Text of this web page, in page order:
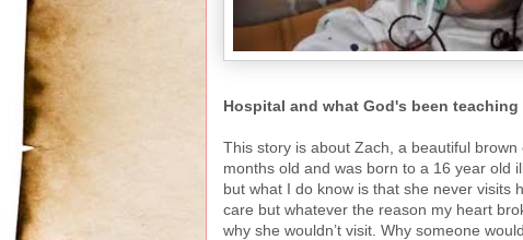
Hospital and what God's been teaching
This story is about Zach, a beautiful
months old and was born to a 16 year old
but what I do know is that she never visits
care but whatever the reason my heart
why she wouldn’t visit. Why someone